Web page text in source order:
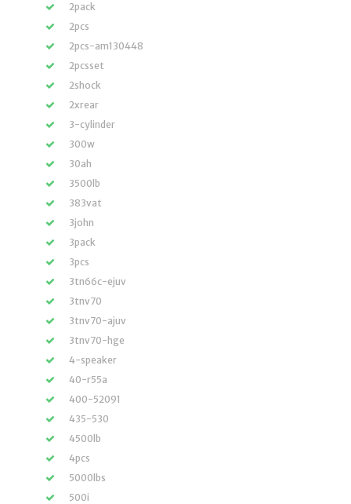
2pack
2pcs
2pcs-am130448
2pcsset
2shock
2xrear
3-cylinder
300w
30ah
3500lb
383vat
3john
3pack
3pcs
3tn66c-ejuv
3tnv70
3tnv70-ajuv
3tnv70-hge
4-speaker
40-r55a
400-52091
435-530
4500lb
4pcs
5000lbs
500i